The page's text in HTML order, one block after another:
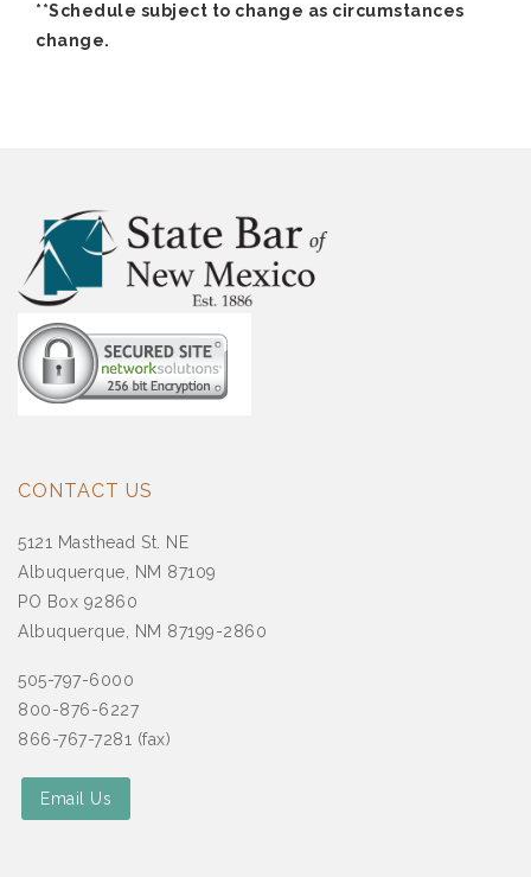
**Schedule subject to change as circumstances
change.
CONTACT US
5121 Masthead St. NE
Albuquerque, NM 87109
PO Box 92860
Albuquerque, NM 87199-2860
505-797-6000
800-876-6227
866-767-7281 (fax)
Email Us